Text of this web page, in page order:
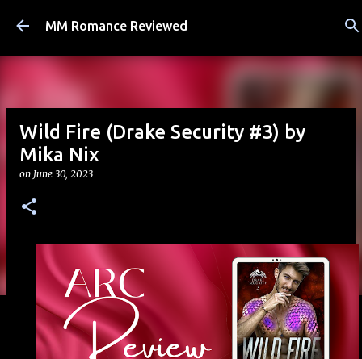
Skip to main content
MM Romance Reviewed
Wild Fire (Drake Security #3) by
Mika Nix
on June 30, 2023